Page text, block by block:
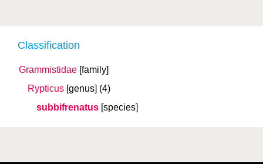
Classification
Grammistidae [family]
Rypticus [genus] (4)
subbifrenatus [species]